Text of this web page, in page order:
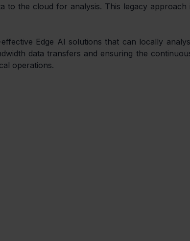
to the cloud for analysis. This legacy approach
Edge AI solutions that can locally
data transfers and ensuring the
operations.